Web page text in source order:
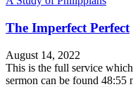
The Imperfect Perfect
August 14, 2022
This is the full service
sermon can be found 48:55